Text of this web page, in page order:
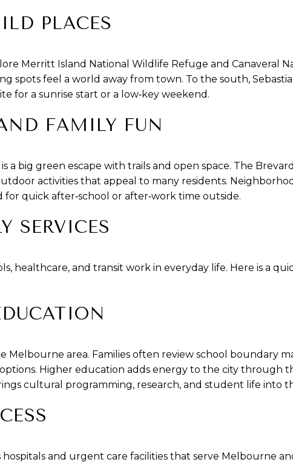
PLACES
Merritt Island National Wildlife Refuge and Canaveral
spots feel a world away from town. To the south,
for a sunrise start or a low‑key weekend.
FAMILY FUN
a big green escape with trails and open space. The
activities that appeal to many residents.
quick after‑school or after‑work time outside.
SERVICES
healthcare, and transit work in everyday life. Here is a
Melbourne area. Families often review school boundary
Higher education adds energy to the city through
cultural programming, research, and student life into
hospitals and urgent care facilities that serve Melbourne